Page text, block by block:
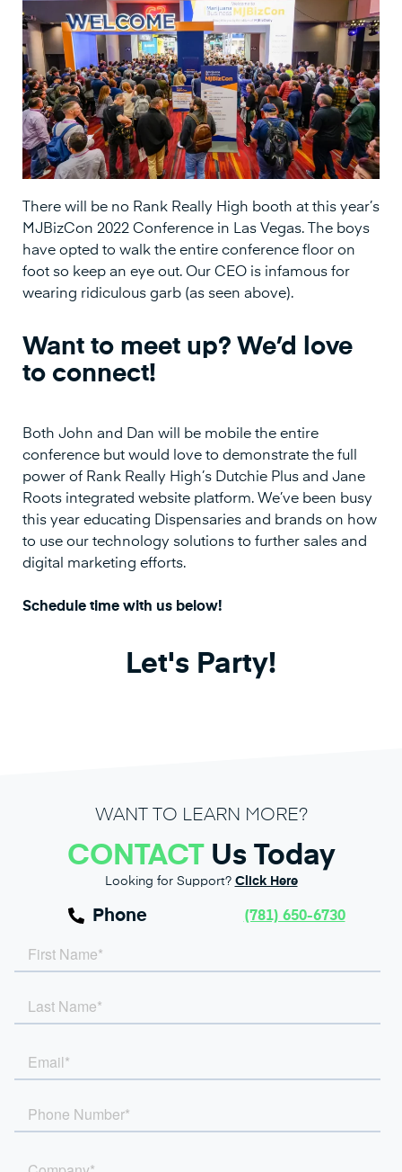
There will be no Rank Really High booth at this year’s
MJBizCon 2022 Conference in Las Vegas. The boys
have opted to walk the entire conference floor on
foot so keep an eye out. Our CEO is infamous for
wearing ridiculous garb (as seen above).
Want to meet up? We’d love
to connect!
Both John and Dan will be mobile the entire
conference but would love to demonstrate the full
power of Rank Really High’s Dutchie Plus and Jane
Roots integrated website platform. We’ve been busy
this year educating Dispensaries and brands on how
to use our technology solutions to further sales and
digital marketing efforts.
Schedule time with us below!
Let's Party!
WANT TO LEARN MORE?
CONTACTUs Today
Looking for Support? Click Here
Phone (781) 650-6730